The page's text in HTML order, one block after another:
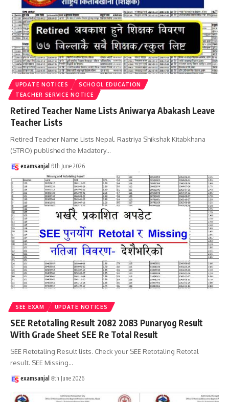
UPDATE NOTICES
SCHOOL EDUCATION
TEACHER SERVICE NOTICE
Retired Teacher Name Lists Aniwarya Abakash Leave
Teacher Lists
Retired Teacher Name Lists Nepal. Rastriya Shikshak Kitabkhana
(STRO) published the Madatory…
examsanjal 9th June 2026
SEE EXAM UPDATE NOTICES
SEE Retotaling Result 2082 2083 Punaryog Result
With Grade Sheet SEE Re Total Result
SEE Retotaling Result lists. Check your SEE Retotaling Retotal
result. SEE Missing…
examsanjal 8th June 2026